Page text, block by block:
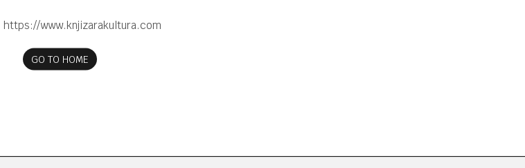
https://www.knjizarakultura.com
GO TO HOME